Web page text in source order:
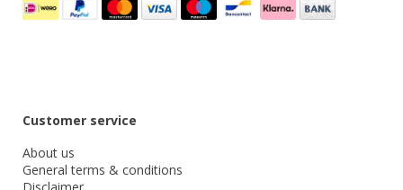
Customer service
About us
General terms & conditions